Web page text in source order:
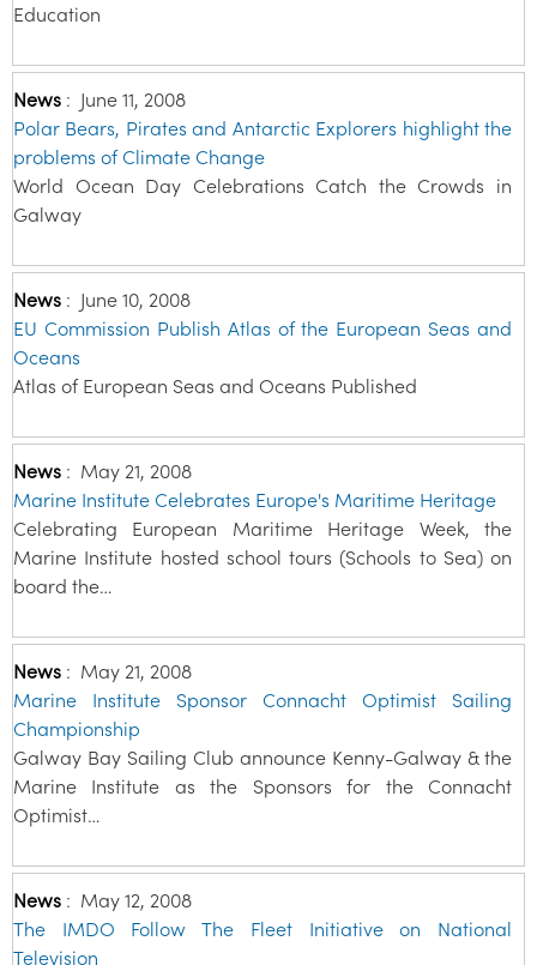
Education
News : June 11, 2008
Polar Bears, Pirates and Antarctic Explorers highlight the
problems of Climate Change
World Ocean Day Celebrations Catch the Crowds in
Galway
News : June 10, 2008
EU Commission Publish Atlas of the European Seas and
Oceans
Atlas of European Seas and Oceans Published
News : May 21, 2008
Marine Institute Celebrates Europe's Maritime Heritage
Celebrating European Maritime Heritage Week, the
Marine Institute hosted school tours (Schools to Sea) on
board the…
News : May 21, 2008
Marine Institute Sponsor Connacht Optimist Sailing
Championship
Galway Bay Sailing Club announce Kenny-Galway & the
Marine Institute as the Sponsors for the Connacht
Optimist…
News : May 12, 2008
The IMDO Follow The Fleet Initiative on National
Television